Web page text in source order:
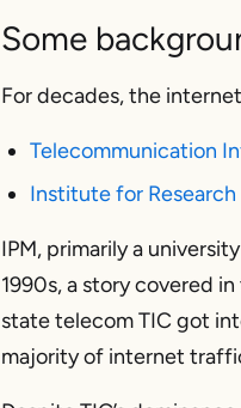
Some
For decades, the
Telecommunication
Institute for
IPM, primarily a
1990s, a story covered
state telecom TIC got
majority of internet